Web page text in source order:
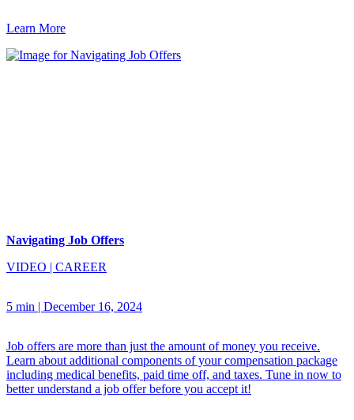
Learn More
Navigating Job Offers
VIDEO | CAREER
5 min | December 16, 2024
Job offers are more than just the amount of money you receive.
Learn about additional components of your compensation package
including medical benefits, paid time off, and taxes. Tune in now to
better understand a job offer before you accept it!